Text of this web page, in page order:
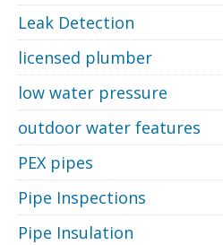
Leak Detection
licensed plumber
low water pressure
outdoor water features
PEX pipes
Pipe Inspections
Pipe Insulation